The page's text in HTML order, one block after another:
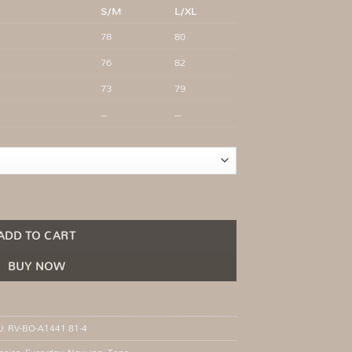
S/M
L/XL
78
80
76
82
73
79
–
–
TO CART
BUY NOW
RV-BO-A1441.81-4